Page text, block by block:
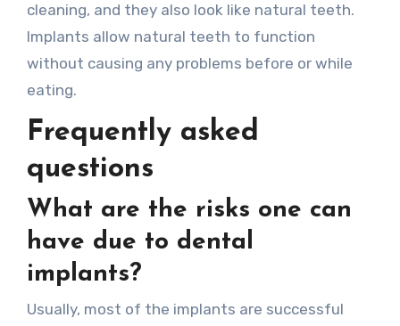
cleaning, and they also look like natural teeth.
Implants allow natural teeth to function
without causing any problems before or while
eating.
Frequently asked
questions
What are the risks one can
have due to dental
implants?
Usually, most of the implants are successful